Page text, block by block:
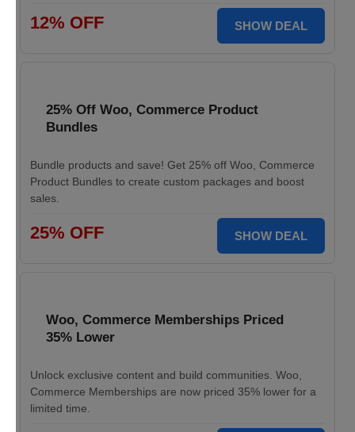
12% OFF SHOW DEAL
25% Off Woo, Commerce Product
Bundles
Bundle products and save! Get 25% off Woo, Commerce
Product Bundles to create custom packages and boost
sales.
25% OFF SHOW DEAL
Woo, Commerce Memberships Priced
35% Lower
Unlock exclusive content and build communities. Woo,
Commerce Memberships are now priced 35% lower for a
limited time.